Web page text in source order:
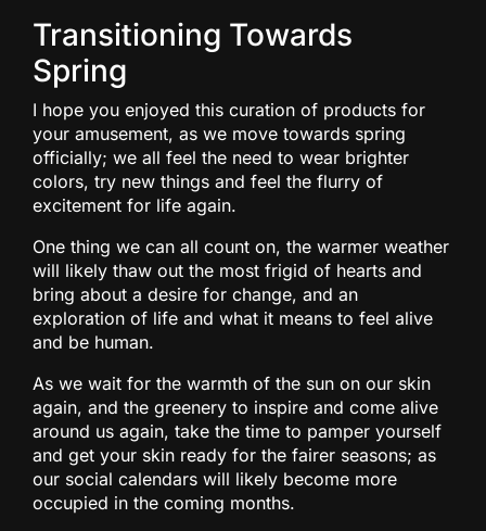
Transitioning Towards
Spring
I hope you enjoyed this curation of products for
your amusement, as we move towards spring
officially; we all feel the need to wear brighter
colors, try new things and feel the flurry of
excitement for life again.
One thing we can all count on, the warmer weather
will likely thaw out the most frigid of hearts and
bring about a desire for change, and an
exploration of life and what it means to feel alive
and be human.
As we wait for the warmth of the sun on our skin
again, and the greenery to inspire and come alive
around us again, take the time to pamper yourself
and get your skin ready for the fairer seasons; as
our social calendars will likely become more
occupied in the coming months.